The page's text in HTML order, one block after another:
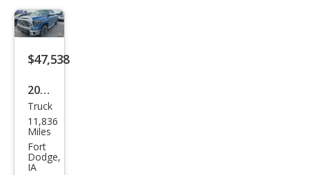
ted
$47,538
2019
Toy
ota
Tun
dra
Truck
11,836
Miles
Fort
Dodge,
IA